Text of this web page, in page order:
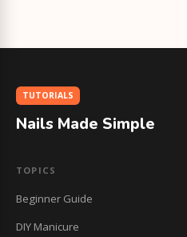
TUTORIALS
Nails Made Simple
TOPICS
Beginner Guide
DIY Manicure